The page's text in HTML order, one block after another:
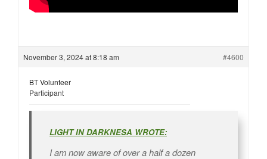
November 3, 2024 at 8:18 am #4600
BT Volunteer
Participant
LIGHT IN DARKNESA WROTE:
I am now aware of over a half a dozen